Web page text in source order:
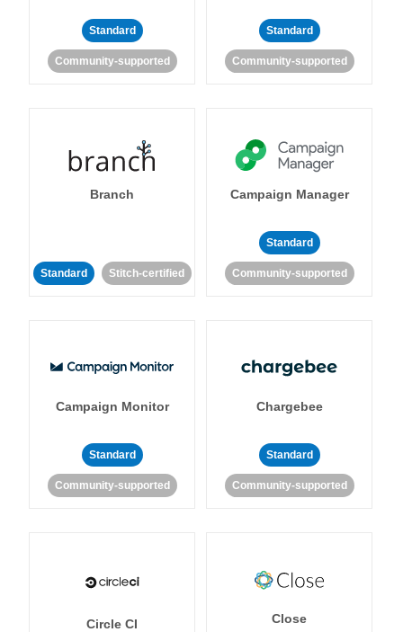
Standard
Community-supported
Standard
Community-supported
Branch
Standard Stitch-certified
Campaign Manager
Standard
Community-supported
Campaign Monitor
Standard
Community-supported
Chargebee
Standard
Community-supported
Circle CI Close